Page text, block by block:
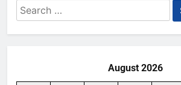
Search
for:
August 2026